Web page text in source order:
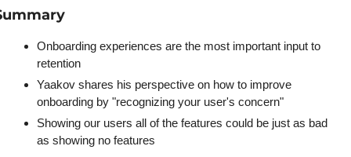
Onboarding experiences are the most important input to
retention
Yaakov shares his perspective on how to improve
onboarding by "recognizing your user's concern"
Showing our users all of the features could be just as bad
as showing no features